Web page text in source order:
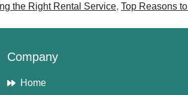
the Right Rental Service, Top Reasons
Company
Home